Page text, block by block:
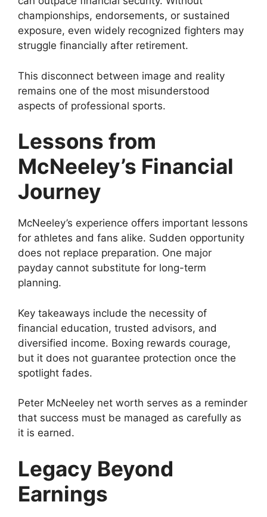
championships, endorsements, or sustained
exposure, even widely recognized fighters may
struggle financially after retirement.
This disconnect between image and reality
remains one of the most misunderstood
aspects of professional sports.
Lessons from
McNeeley’s Financial
Journey
McNeeley’s experience offers important lessons
for athletes and fans alike. Sudden opportunity
does not replace preparation. One major
payday cannot substitute for long-term
planning.
Key takeaways include the necessity of
financial education, trusted advisors, and
diversified income. Boxing rewards courage,
but it does not guarantee protection once the
spotlight fades.
Peter McNeeley net worth serves as a reminder
that success must be managed as carefully as
it is earned.
Legacy Beyond
Earnings